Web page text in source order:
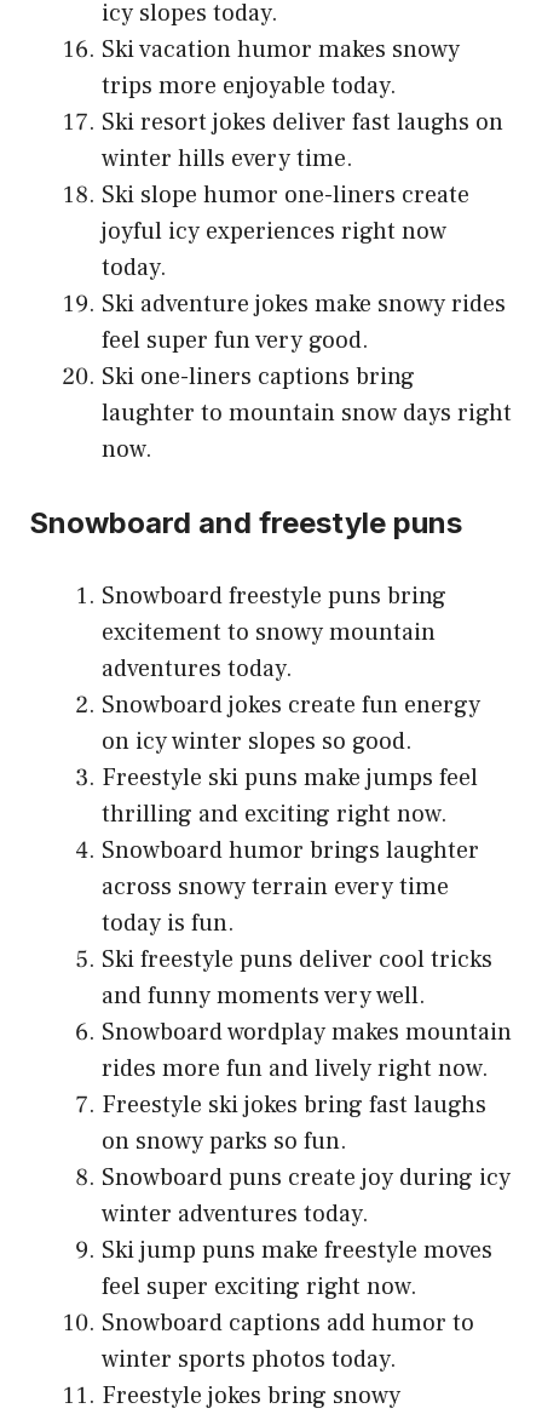
icy slopes today.
Ski vacation humor makes snowy
trips more enjoyable today.
Ski resort jokes deliver fast laughs on
winter hills every time.
Ski slope humor one-liners create
joyful icy experiences right now
today.
Ski adventure jokes make snowy rides
feel super fun very good.
Ski one-liners captions bring
laughter to mountain snow days right
now.
Snowboard and freestyle puns
Snowboard freestyle puns bring
excitement to snowy mountain
adventures today.
Snowboard jokes create fun energy
on icy winter slopes so good.
Freestyle ski puns make jumps feel
thrilling and exciting right now.
Snowboard humor brings laughter
across snowy terrain every time
today is fun.
Ski freestyle puns deliver cool tricks
and funny moments very well.
Snowboard wordplay makes mountain
rides more fun and lively right now.
Freestyle ski jokes bring fast laughs
on snowy parks so fun.
Snowboard puns create joy during icy
winter adventures today.
Ski jump puns make freestyle moves
feel super exciting right now.
Snowboard captions add humor to
winter sports photos today.
Freestyle jokes bring snowy